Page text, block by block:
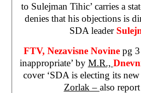
to Sulejman Tihic’ carries a
denies that his objections is
SDA leader
FTV, Nezavisne Novine pg 3
inappropriate’ by M.R.,
cover ‘SDA is electing its
Zorlak – also